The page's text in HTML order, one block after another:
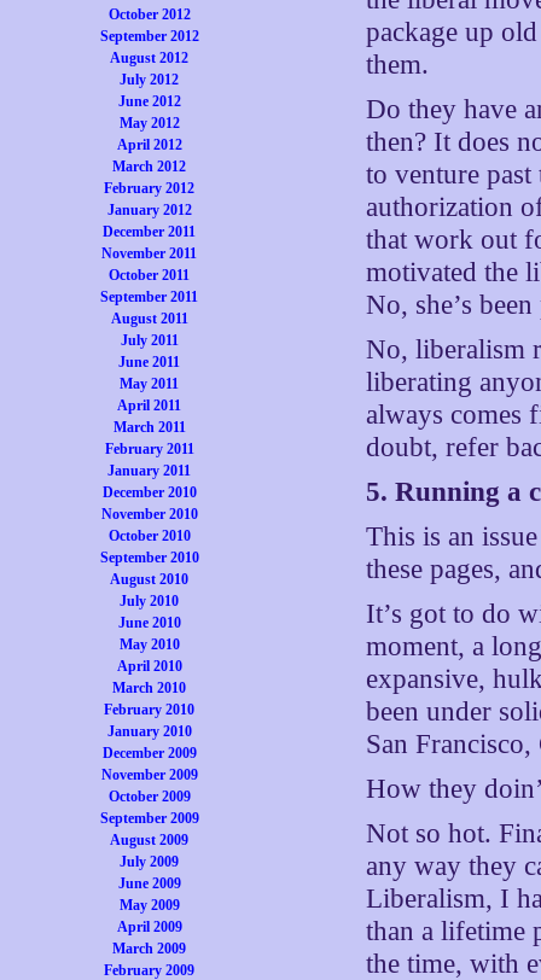
October 2012
September 2012
August 2012
July 2012
June 2012
May 2012
April 2012
March 2012
February 2012
January 2012
December 2011
November 2011
October 2011
September 2011
August 2011
July 2011
June 2011
May 2011
April 2011
March 2011
February 2011
January 2011
December 2010
November 2010
October 2010
September 2010
August 2010
July 2010
June 2010
May 2010
April 2010
March 2010
February 2010
January 2010
December 2009
November 2009
October 2009
September 2009
August 2009
July 2009
June 2009
May 2009
April 2009
March 2009
February 2009
package up
them.
Do they have
then? It does
to venture
authorization
that work out
motivated the
No, she’s
No, liberalism
liberating
always comes
doubt, refer
5. Running a
This is an
these pages,
It’s got to do
moment, a
expansive,
been under
San
How they
Not so hot.
any way they
Liberalism, I
than a lifetime
the time, with